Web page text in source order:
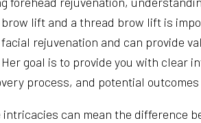
lift and a thread brow lift is
rejuvenation and can provide
goal is to provide you with clear
process, and potential
can mean the difference